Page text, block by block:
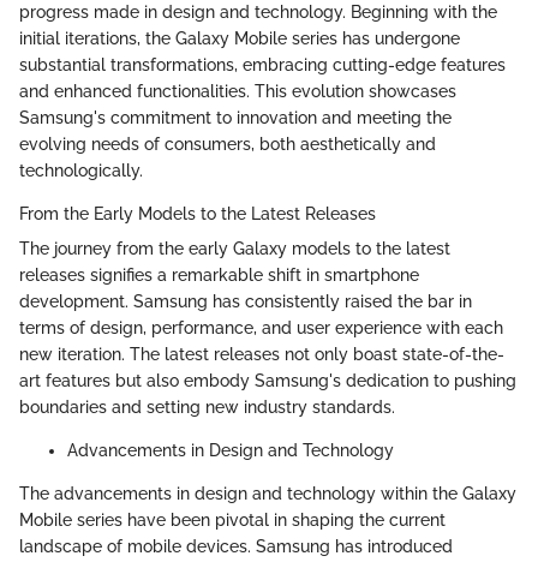
progress made in design and technology. Beginning with the
initial iterations, the Galaxy Mobile series has undergone
substantial transformations, embracing cutting-edge features
and enhanced functionalities. This evolution showcases
Samsung's commitment to innovation and meeting the
evolving needs of consumers, both aesthetically and
technologically.
From the Early Models to the Latest Releases
The journey from the early Galaxy models to the latest
releases signifies a remarkable shift in smartphone
development. Samsung has consistently raised the bar in
terms of design, performance, and user experience with each
new iteration. The latest releases not only boast state-of-the-
art features but also embody Samsung's dedication to pushing
boundaries and setting new industry standards.
Advancements in Design and Technology
The advancements in design and technology within the Galaxy
Mobile series have been pivotal in shaping the current
landscape of mobile devices. Samsung has introduced